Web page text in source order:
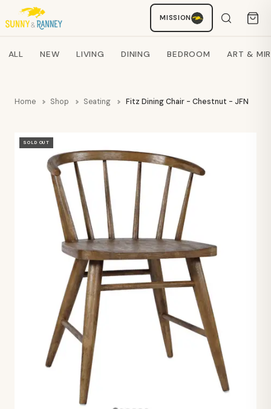
MISSION
Search products
ALL NEW LIVING DINING BEDROOM ART &
Home Shop Seating Fitz Dining Chair - Chestnut - JFN
SOLD OUT
Staci